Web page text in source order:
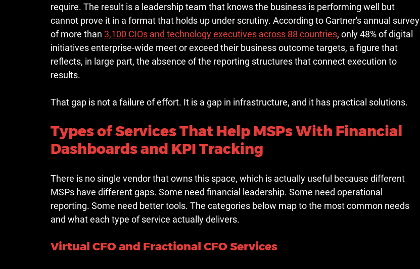
require. The result is a leadership team that knows the business is performing well but
cannot prove it in a format that holds up under scrutiny. According to Gartner's annual survey
of more than 3,100 CIOs and technology executives across 88 countries, only 48% of digital
initiatives enterprise-wide meet or exceed their business outcome targets, a figure that
reflects, in large part, the absence of the reporting structures that connect execution to
results.
That gap is not a failure of effort. It is a gap in infrastructure, and it has practical solutions.
Types of Services That Help MSPs With Financial
Dashboards and KPI Tracking
There is no single vendor that owns this space, which is actually useful because different
MSPs have different gaps. Some need financial leadership. Some need operational
reporting. Some need better tools. The categories below map to the most common needs
and what each type of service actually delivers.
Virtual CFO and Fractional CFO Services